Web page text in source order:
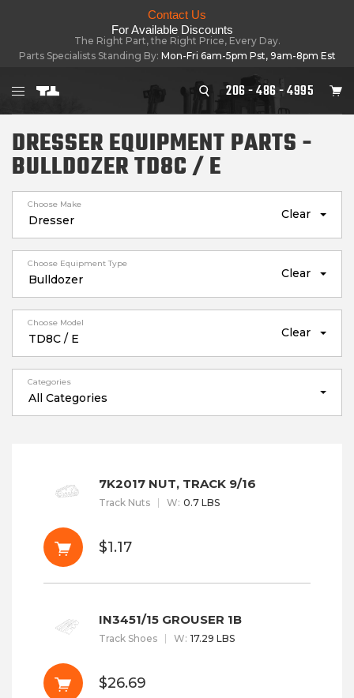
Contact Us
For Available Discounts
The Right Part, the Right Price, Every Day.
Parts Specialists Standing By: Mon-Fri 6am-5pm Pst, 9am-8pm Est
206 - 486 - 4995
DRESSER EQUIPMENT PARTS -
BULLDOZER TD8C / E
Choose Make
Clear
Choose Equipment Type
Clear
Choose Model
Clear
Categories
All Categories
7K2017 NUT, TRACK 9/16
Track Nuts W: 0.7 LBS
$1.17
IN3451/15 GROUSER 1B
Track Shoes W: 17.29 LBS
$26.69